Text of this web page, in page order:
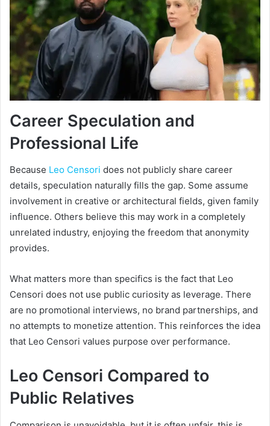
Career Speculation and
Professional Life
Because Leo Censori does not publicly share career
details, speculation naturally fills the gap. Some assume
involvement in creative or architectural fields, given family
influence. Others believe this may work in a completely
unrelated industry, enjoying the freedom that anonymity
provides.
What matters more than specifics is the fact that Leo
Censori does not use public curiosity as leverage. There
are no promotional interviews, no brand partnerships, and
no attempts to monetize attention. This reinforces the idea
that Leo Censori values purpose over performance.
Leo Censori Compared to
Public Relatives